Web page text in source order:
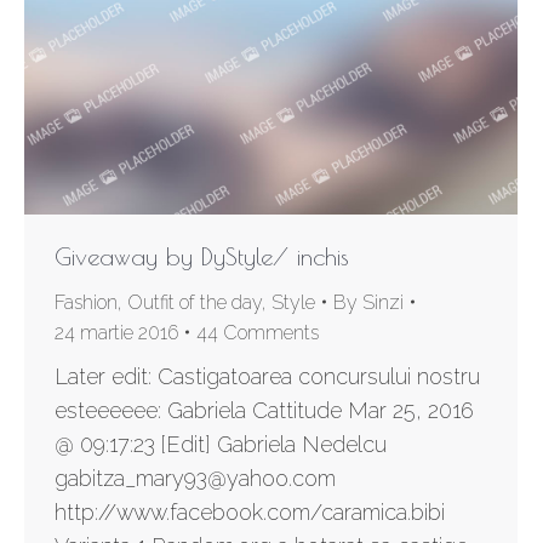
Giveaway by DyStyle/ inchis
Fashion, Outfit of the day, Style By Sinzi
24 martie 2016
44 Comments
Later edit: Castigatoarea concursului nostru
esteeeeee: Gabriela Cattitude Mar 25, 2016
@ 09:17:23 [Edit] Gabriela Nedelcu
gabitza_mary93@yahoo.com
http://www.facebook.com/caramica.bibi